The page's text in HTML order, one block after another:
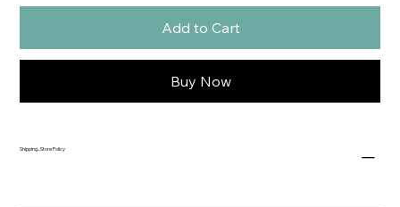
Add to Cart
Buy Now
Shipping...Store Policy